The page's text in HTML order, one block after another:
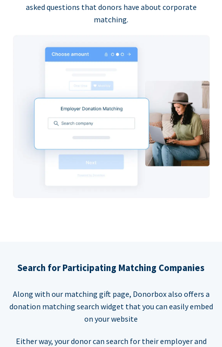
asked questions that donors have about corporate
matching.
Search for Participating Matching Companies
Along with our matching gift page, Donorbox also offers a
donation matching search widget that you can easily embed
on your website
Either way, your donor can search for their employer and